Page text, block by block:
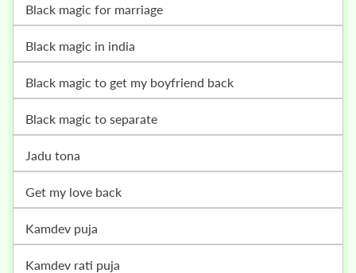
black magic for marriage
black magic in india
black magic to get my boyfriend back
black magic to separate
jadu tona
get my love back
kamdev puja
kamdev rati puja